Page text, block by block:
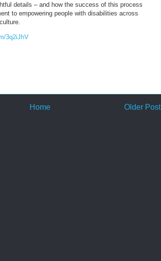
details – and how the success of this process
to empowering people with disabilities across
3q2iJhV
Older Post
Home